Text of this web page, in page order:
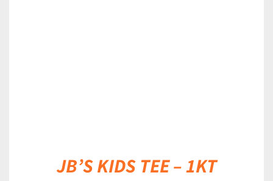
JB’S KIDS TEE – 1KT